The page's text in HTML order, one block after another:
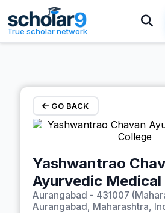
Skip to main content
True scholar network
GO BACK
Yashwantrao
Ayurvedic Medical
Aurangabad - 431007
Aurangabad, Maharashtra,